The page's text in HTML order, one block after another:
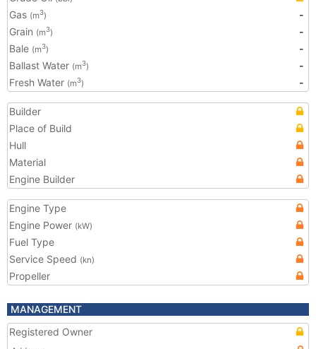
Gas (m3)
-
Grain (m3)
-
Bale (m3)
-
Ballast Water (m3)
-
Fresh Water (m3) -
Builder
Place of Build
Hull
Material
Engine Builder
Engine Type
Engine Power (kW)
Fuel Type
Service Speed (kn)
Propeller
MANAGEMENT
Registered Owner